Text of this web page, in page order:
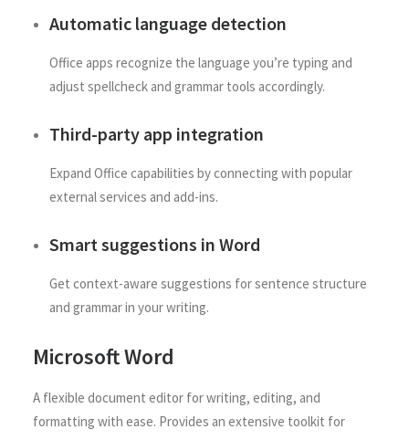
Automatic language detection
Office apps recognize the language you’re typing and
adjust spellcheck and grammar tools accordingly.
Third-party app integration
Expand Office capabilities by connecting with popular
external services and add-ins.
Smart suggestions in Word
Get context-aware suggestions for sentence structure
and grammar in your writing.
Microsoft Word
A flexible document editor for writing, editing, and
formatting with ease. Provides an extensive toolkit for